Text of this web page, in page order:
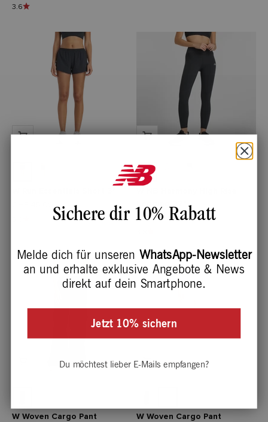
3.6
Angebot
CHF 60.00
W Woven Cargo Pant
W Woven Cargo Pant
Sichere dir 10% Rabatt
Melde dich für unseren WhatsApp-Newsletter
an und erhalte exklusive Angebote & News
direkt auf dein Smartphone.
Jetzt 10% sichern
Du möchtest lieber E-Mails empfangen?